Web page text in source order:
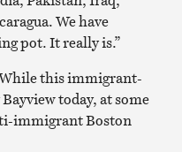
We have
pot. It really is.”
While this immigrant-
today, at some
immigrant Boston